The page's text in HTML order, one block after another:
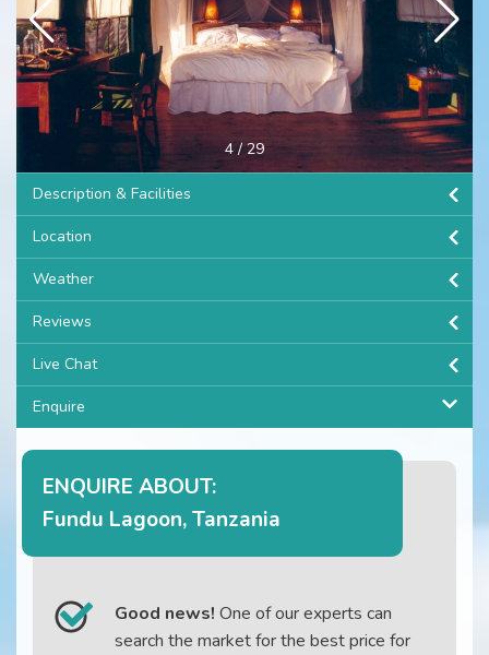
4/29
Description & Facilities
Location
Weather
Reviews
Live Chat
Enquire
ENQUIRE ABOUT:
Fundu Lagoon, Tanzania
Good news! One of our experts can
search the market for the best price for